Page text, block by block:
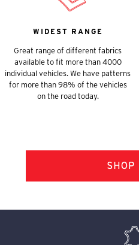
WIDEST RANGE
Great range of different fabrics
available to fit more than 4000
individual vehicles. We have patterns
for more than 98% of the vehicles
on the road today.